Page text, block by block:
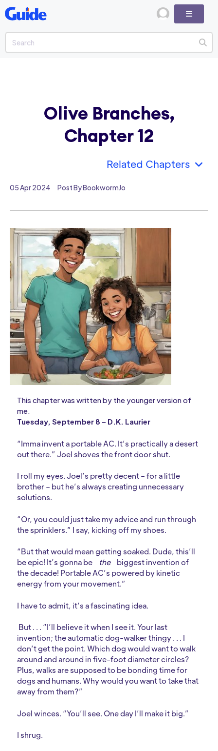
05 Apr 2024 Post By BookwormJo
This chapter was written by the younger version of
me.
Tuesday, September 8 – D.K. Laurier
“Imma invent a portable AC. It’s practically a desert
out there.” Joel shoves the front door shut.
I roll my eyes. Joel’s pretty decent – for a little
brother – but he’s always creating unnecessary
solutions.
“Or, you could just take my advice and run through
the sprinklers.” I say, kicking off my shoes.
“But that would mean getting soaked. Dude, this’ll
be epic! It’s gonna be
the
biggest invention of
the decade! Portable AC’s powered by kinetic
energy from your movement.”
I have to admit, it’s a fascinating idea.
But . . . “I’ll believe it when I see it. Your last
invention; the automatic dog-walker thingy . . . I
don’t get the point. Which dog would want to walk
around and around in five-foot diameter circles?
Plus, walks are supposed to be bonding time for
dogs and humans. Why would you want to take that
away from them?”
Joel winces. “You’ll see. One day I’ll make it big.”
I shrug.
Olive Branches,
Chapter 12
Related Chapters